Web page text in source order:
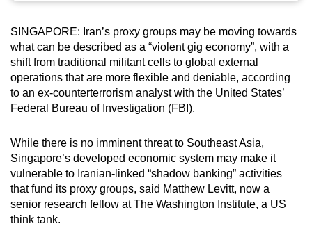
SINGAPORE: Iran’s proxy groups may be moving towards
what can be described as a “violent gig economy”, with a
shift from traditional militant cells to global external
operations that are more flexible and deniable, according
to an ex-counterterrorism analyst with the United States’
Federal Bureau of Investigation (FBI).
While there is no imminent threat to Southeast Asia,
Singapore’s developed economic system may make it
vulnerable to Iranian-linked “shadow banking” activities
that fund its proxy groups, said Matthew Levitt, now a
senior research fellow at The Washington Institute, a US
think tank.
for
the
finest
experience,
download
mobile
app.
Upgraded
but